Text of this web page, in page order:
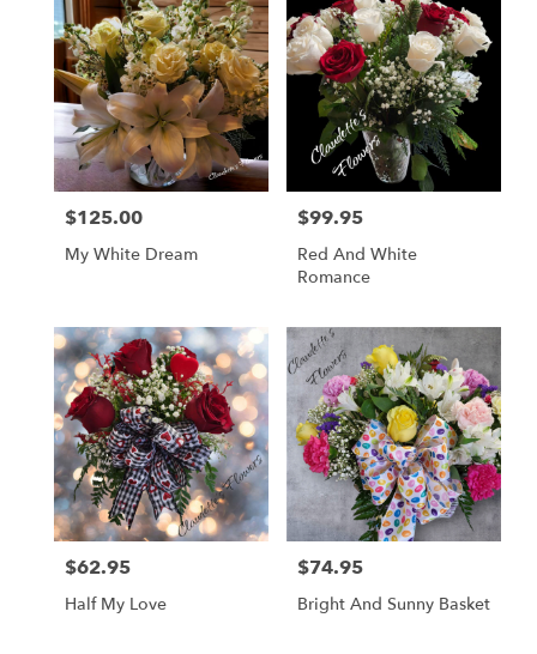
Price:
$125.00
My White Dream
Price:
$99.95
Red And White
Romance
Price:
$62.95
Half My Love
Price:
$74.95
Bright And Sunny Basket